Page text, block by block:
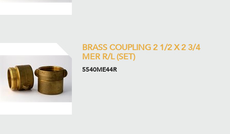
BRASS COUPLING 2 1/2 X 2 3/4
MER R/L (SET)
5540ME44R